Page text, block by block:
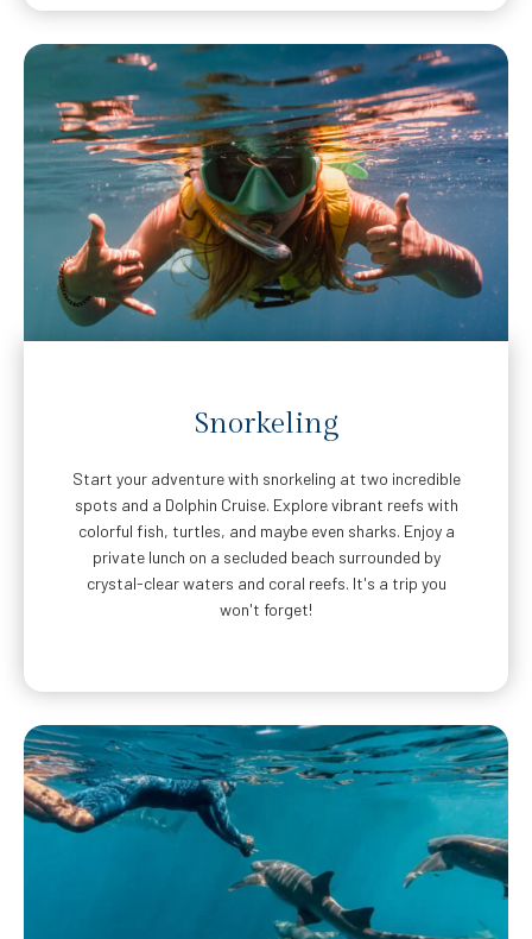
Snorkeling
Start your adventure with snorkeling at two incredible
spots and a Dolphin Cruise. Explore vibrant reefs with
colorful fish, turtles, and maybe even sharks. Enjoy a
private lunch on a secluded beach surrounded by
crystal-clear waters and coral reefs. It's a trip you
won't forget!